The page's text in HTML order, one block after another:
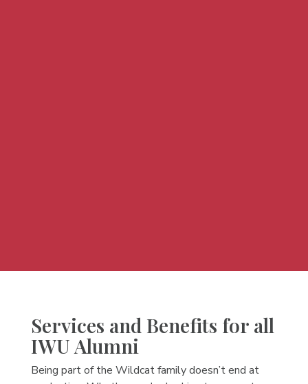
Services and Benefits for all
IWU Alumni
Being part of the Wildcat family doesn’t end at